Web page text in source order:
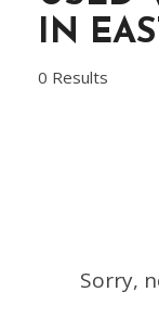
IN
0 Results
Sorry,